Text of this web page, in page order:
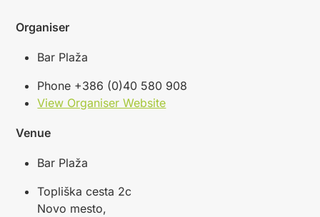
Organiser
Bar Plaža
Phone +386 (0)40 580 908
View Organiser Website
Venue
Bar Plaža
Topliška cesta 2c
Novo mesto,